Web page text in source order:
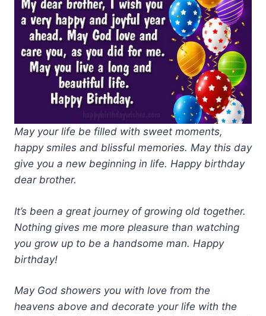
May your life be filled with sweet moments,
happy smiles and blissful memories. May this day
give you a new beginning in life. Happy birthday
dear brother.
It’s been a great journey of growing old together.
Nothing gives me more pleasure than watching
you grow up to be a handsome man. Happy
birthday!
May God showers you with love from the
heavens above and decorate your life with the